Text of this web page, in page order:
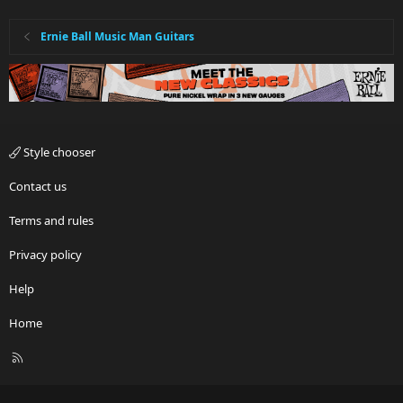
Ernie Ball Music Man Guitars
Style chooser
Contact us
Terms and rules
Privacy policy
Help
Home
R